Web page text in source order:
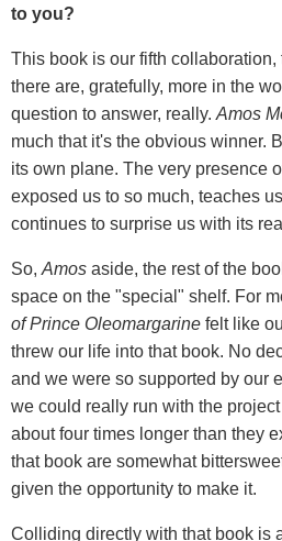
to you?
This book is our fifth
there are, gratefully, more in the
question to answer, really. Amos
much that it's the obvious winner.
its own plane. The very presence
exposed us to so much, teaches
continues to surprise us with its
So, Amos aside, the rest of the
space on the "special" shelf. For
of Prince Oleomargarine felt like
threw our life into that book. No
and we were so supported by our
we could really run with the
about four times longer than they
that book are somewhat
given the opportunity to make it.
Colliding directly with that book is